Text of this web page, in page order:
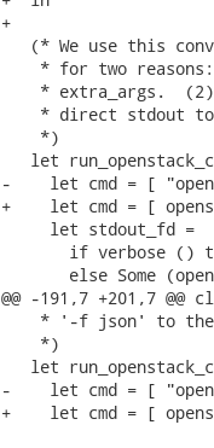
+
(* We use this
* for two
* extra_args.
* direct stdout
    *)
let
-    let cmd = [
+    let cmd = [
     let stdout_fd =
if verbose ()
else Some
@@ -191,7 +201,7
* '-f json' to
    *)
let
-    let cmd = [
+    let cmd = [